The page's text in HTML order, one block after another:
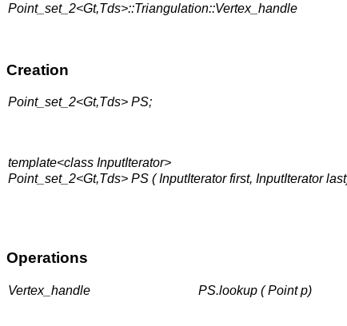
Point_set_2<Gt,Tds>::Triangulation::Vertex_handle
Creation
Point_set_2<Gt,Tds> PS;
template<class InputIterator>
Point_set_2<Gt,Tds> PS ( InputIterator first, InputIterator
Operations
Vertex_handle PS.lookup ( Point p)